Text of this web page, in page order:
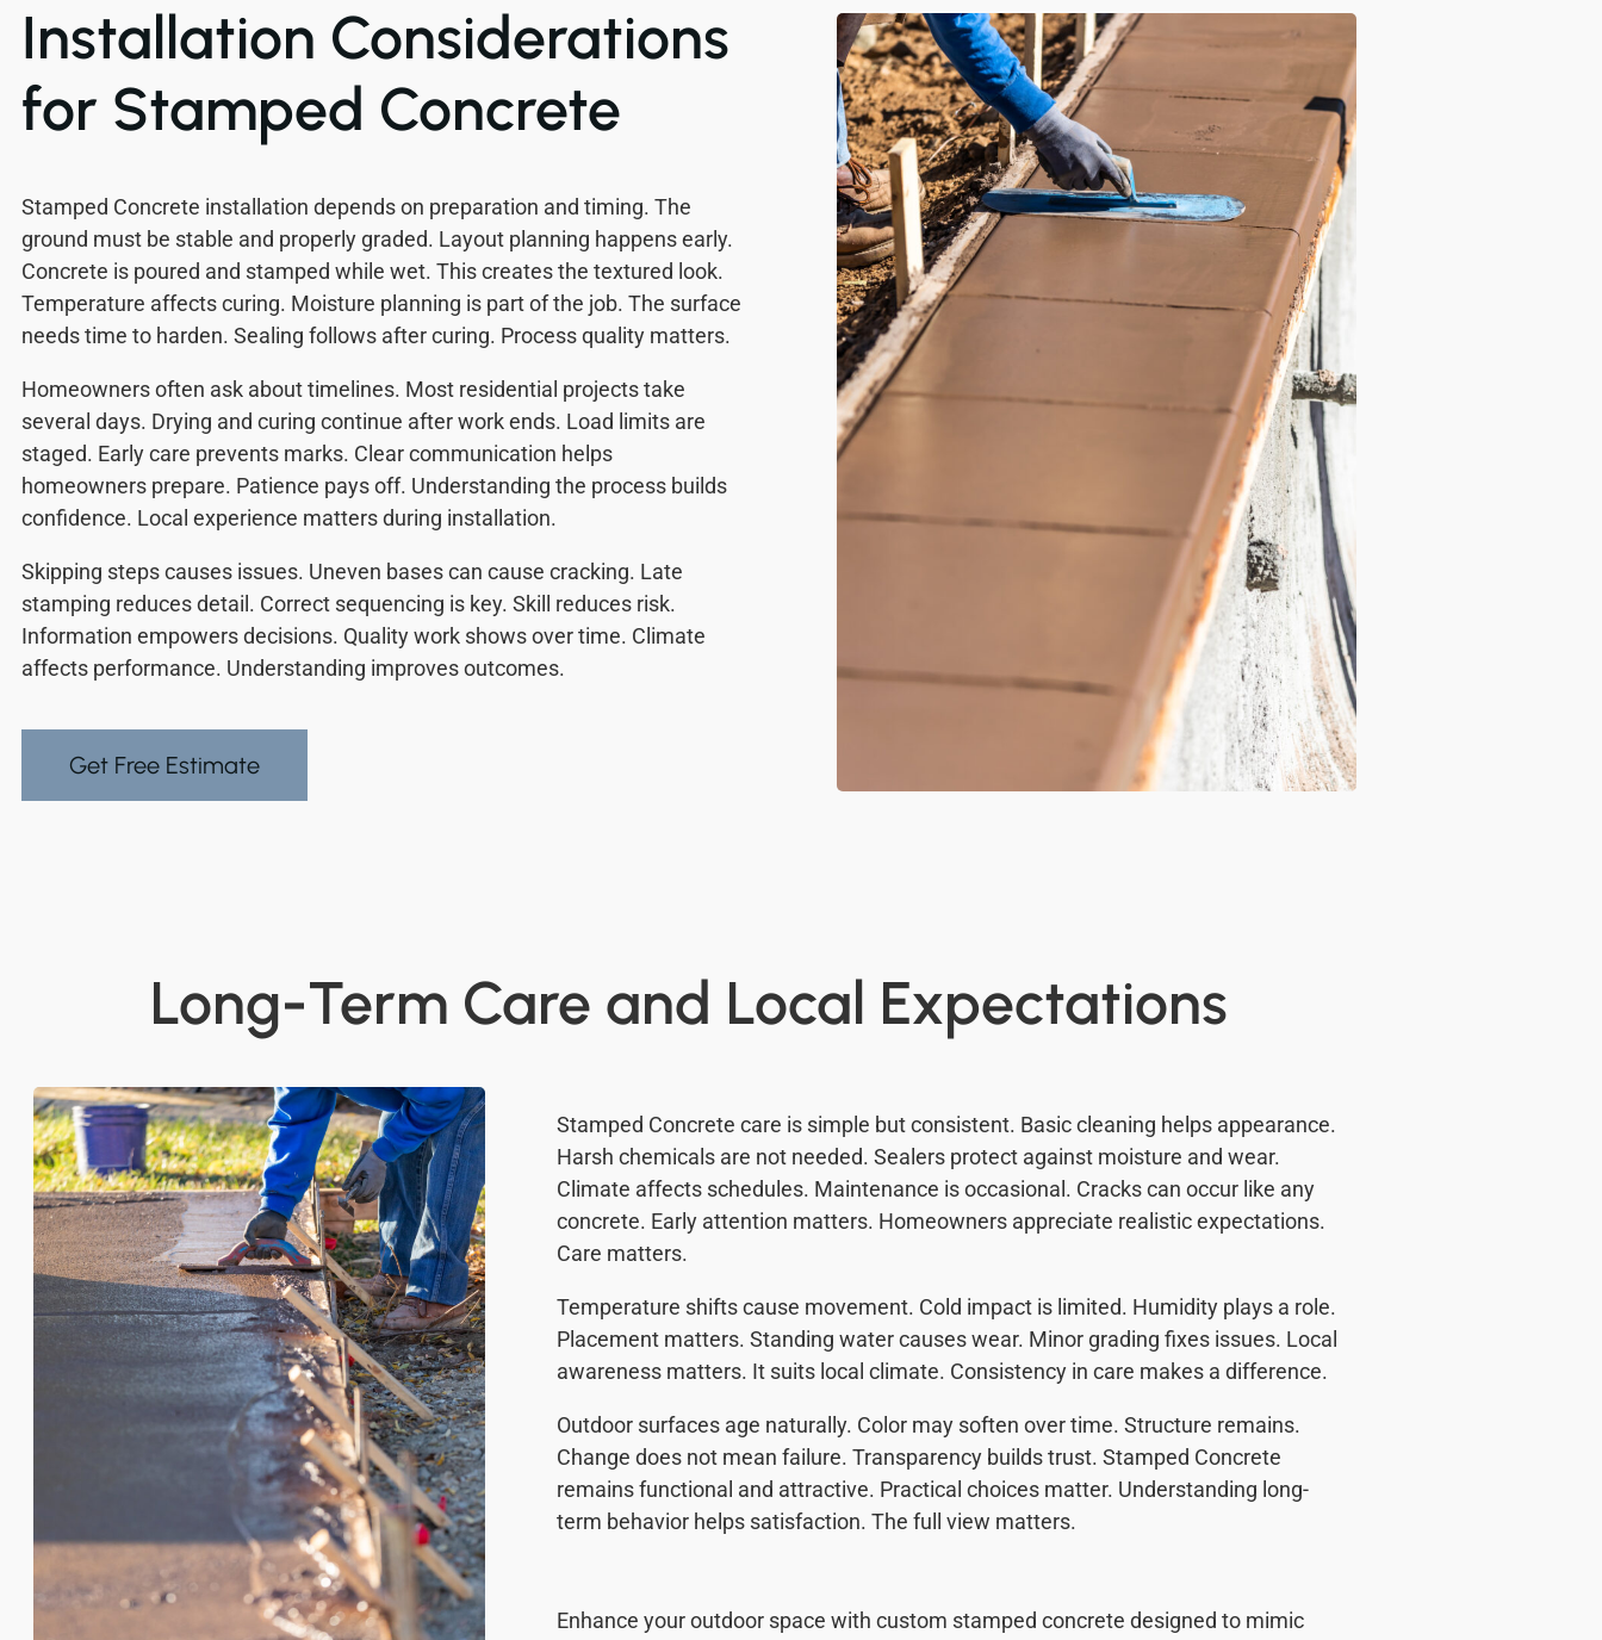
Installation Considerations
for Stamped Concrete
Stamped Concrete installation depends on preparation and timing. The
ground must be stable and properly graded. Layout planning happens early.
Concrete is poured and stamped while wet. This creates the textured look.
Temperature affects curing. Moisture planning is part of the job. The surface
needs time to harden. Sealing follows after curing. Process quality matters.
Homeowners often ask about timelines. Most residential projects take
several days. Drying and curing continue after work ends. Load limits are
staged. Early care prevents marks. Clear communication helps
homeowners prepare. Patience pays off. Understanding the process builds
confidence. Local experience matters during installation.
Skipping steps causes issues. Uneven bases can cause cracking. Late
stamping reduces detail. Correct sequencing is key. Skill reduces risk.
Information empowers decisions. Quality work shows over time. Climate
affects performance. Understanding improves outcomes.
Get Free Estimate
Long-Term Care and Local Expectations
Stamped Concrete care is simple but consistent. Basic cleaning helps appearance.
Harsh chemicals are not needed. Sealers protect against moisture and wear.
Climate affects schedules. Maintenance is occasional. Cracks can occur like any
concrete. Early attention matters. Homeowners appreciate realistic expectations.
Care matters.
Temperature shifts cause movement. Cold impact is limited. Humidity plays a role.
Placement matters. Standing water causes wear. Minor grading fixes issues. Local
awareness matters. It suits local climate. Consistency in care makes a difference.
Outdoor surfaces age naturally. Color may soften over time. Structure remains.
Change does not mean failure. Transparency builds trust. Stamped Concrete
remains functional and attractive. Practical choices matter. Understanding long-
term behavior helps satisfaction. The full view matters.
Enhance your outdoor space with custom stamped concrete designed to mimic